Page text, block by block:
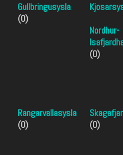
Gullbringusysla
(0)
Nordhur-
(0)
Rangarvallasysla
(0)
(0)